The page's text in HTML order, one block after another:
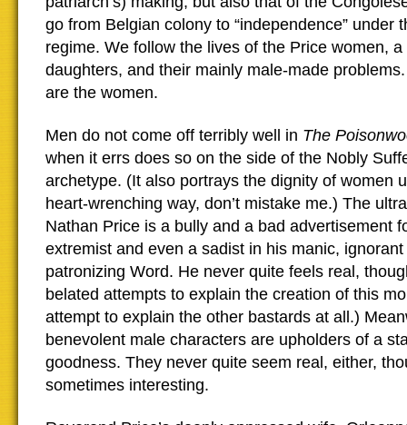
go from Belgian colony to “independence” under
regime. We follow the lives of the Price women,
daughters, and their mainly male-made
are the women.
Men do not come off terribly well in The
when it errs does so on the side of the Nobly
archetype. (It also portrays the dignity of women
heart-wrenching way, don’t mistake me.) The
Nathan Price is a bully and a bad advertisement
extremist and even a sadist in his manic,
patronizing Word. He never quite feels real,
belated attempts to explain the creation of this
attempt to explain the other bastards at all.)
benevolent male characters are upholders of a
goodness. They never quite seem real, either,
sometimes interesting.